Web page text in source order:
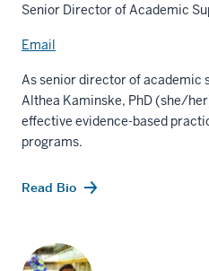
Senior Director of Academic
Email
As senior director of academic
Althea Kaminske, PhD (she/
effective evidence-based
programs.
Read Bio